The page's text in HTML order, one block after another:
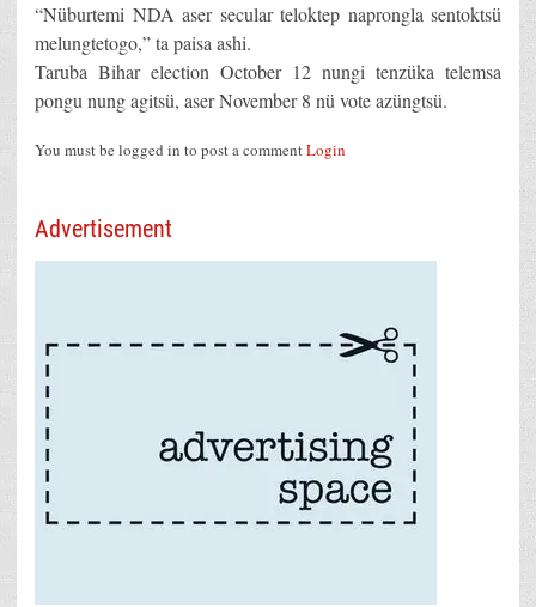
“Nüburtemi NDA aser secular teloktep naprongla sentoktsü
melungtetogo,” ta paisa ashi.
Taruba Bihar election October 12 nungi tenzüka telemsa
pongu nung agitsü, aser November 8 nü vote azüngtsü.
You must be logged in to post a commentLogin
Advertisement